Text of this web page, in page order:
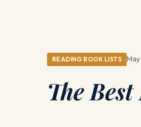
READING BOOK LISTS
The